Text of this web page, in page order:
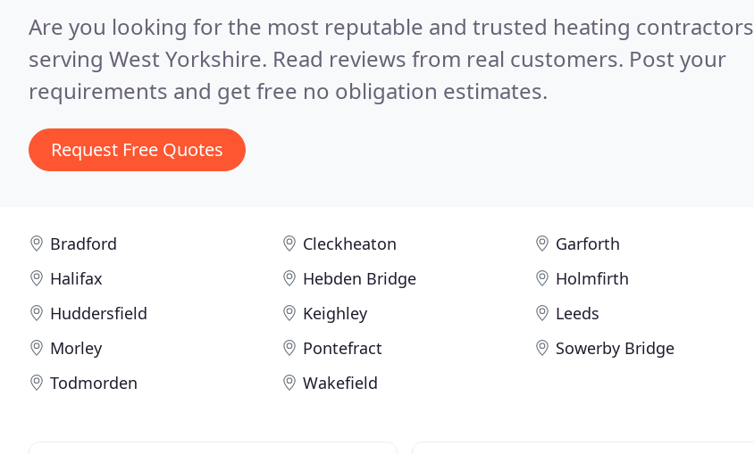
Are you looking for the most reputable and trusted heating contractors
serving West Yorkshire. Read reviews from real customers. Post your
requirements and get free no obligation estimates.
Request Free Quotes
Bradford Cleckheaton
Garforth
Halifax
Hebden Bridge
Holmfirth
Huddersfield
Keighley
Leeds
Morley
Pontefract
Sowerby Bridge
Todmorden
Wakefield